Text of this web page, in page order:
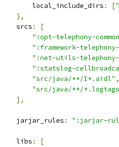
        local_include_dirs
: [
},
    srcs
:
[
":opt-telephony-
":framework-telephony-
":net-utils-telephony-
":statslog-
"src/java/**/I*.aidl" ,
"src/java/**/
],
    jarjar_rules
: ":jarjar-
    libs
:
[